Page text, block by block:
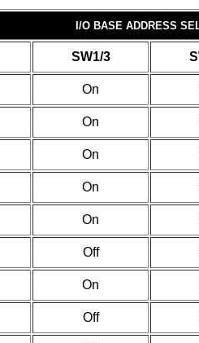
I/O BASE ADDRESS
SW1/3
On
On
On
On
On
Off
On
Off